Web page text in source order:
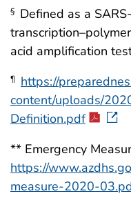
§ Defined as a
acid amplification
¶
https://
content/uploads/
Definition.pdf
** Emergency
https://
measure-2020-